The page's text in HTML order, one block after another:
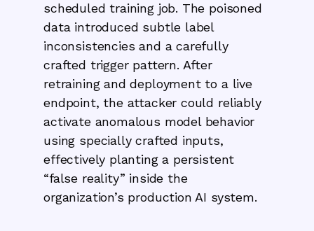
scheduled training job. The poisoned
data introduced subtle label
inconsistencies and a carefully
crafted trigger pattern. After
retraining and deployment to a live
endpoint, the attacker could reliably
activate anomalous model behavior
using specially crafted inputs,
effectively planting a persistent
“false reality” inside the
organization’s production AI system.